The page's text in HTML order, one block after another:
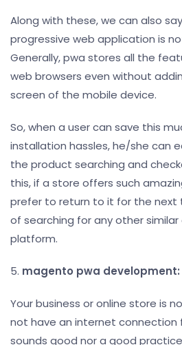
Along with these, we can also
progressive web application is
Generally, pwa stores all the
web browsers even without
screen of the mobile device.
So, when a user can save this
installation hassles, he/she can
the product searching and
this, if a store offers such
prefer to return to it for the next
of searching for any other
platform.
5. magento pwa
Your business or online store is
not have an internet connection
sounds good nor a good